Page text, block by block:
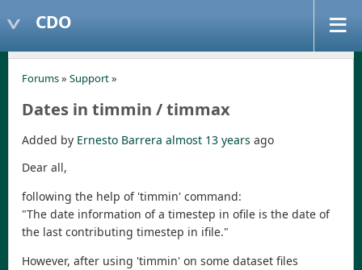
CDO
Forums» Support»
Dates in timmin / timmax
Added by Ernesto Barrera almost 13 years ago
Dear all,
following the help of 'timmin' command:
"The date information of a timestep in ofile is the date of
the last contributing timestep in ifile."
However, after using 'timmin' on some dataset files